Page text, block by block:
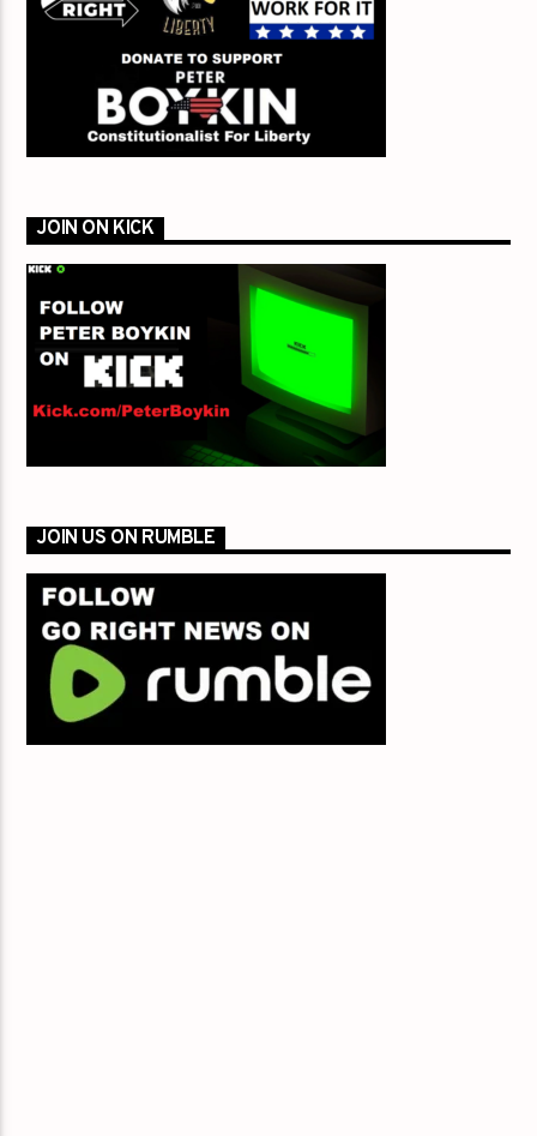
JOIN ON KICK
JOIN US ON RUMBLE